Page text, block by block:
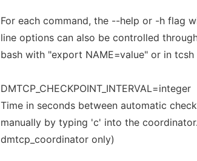
For each command, the --help or -h flag
line options can also be controlled
bash with "export NAME=value" or in tcsh
DMTCP_CHECKPOINT_INTERVAL=integer
Time in seconds between automatic
manually by typing 'c' into the
dmtcp_coordinator only)